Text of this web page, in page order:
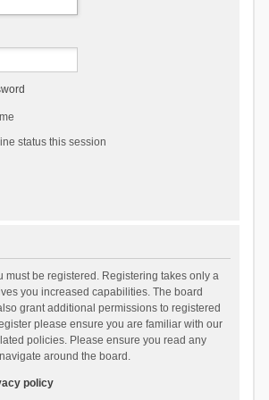
status this session
must be registered. Registering takes only a
you increased capabilities. The board
grant additional permissions to registered
please ensure you are familiar with our
policies. Please ensure you read any
around the board.
policy